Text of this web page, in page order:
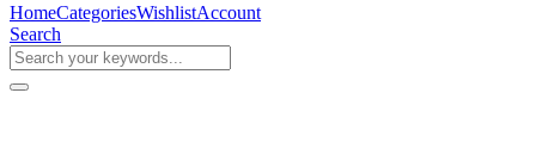
HomeCategoriesWishlistAccount
Search